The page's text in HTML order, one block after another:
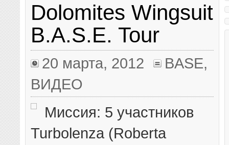
Dolomites Wingsuit
B.A.S.E. Tour
20 марта, 2012 BASE,
ВИДЕО
Миссия: 5 участников
Turbolenza (Roberta